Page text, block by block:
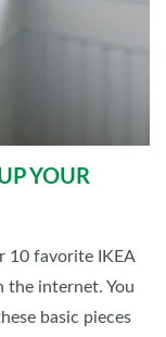
YOUR
10 favorite IKEA
the internet. You
basic pieces